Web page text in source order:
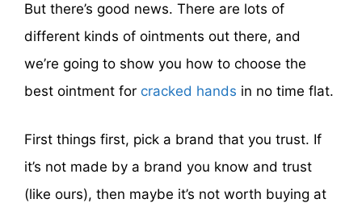
But there’s good news. There are lots of
different kinds of ointments out there, and
we’re going to show you how to choose the
best ointment for cracked hands in no time flat.
First things first, pick a brand that you trust. If
it’s not made by a brand you know and trust
(like ours), then maybe it’s not worth buying at